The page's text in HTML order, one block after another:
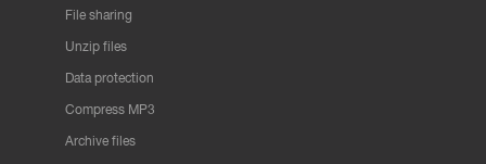
File sharing
Unzip files
Data protection
Compress MP3
Archive files